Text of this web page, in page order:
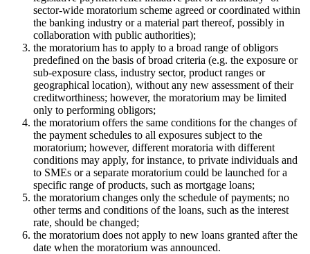
sector-wide moratorium scheme agreed or coordinated within
the banking industry or a material part thereof, possibly in
collaboration with public authorities);
the moratorium has to apply to a broad range of obligors
predefined on the basis of broad criteria (e.g. the exposure or
sub-exposure class, industry sector, product ranges or
geographical location), without any new assessment of their
creditworthiness; however, the moratorium may be limited
only to performing obligors;
the moratorium offers the same conditions for the changes of
the payment schedules to all exposures subject to the
moratorium; however, different moratoria with different
conditions may apply, for instance, to private individuals and
to SMEs or a separate moratorium could be launched for a
specific range of products, such as mortgage loans;
the moratorium changes only the schedule of payments; no
other terms and conditions of the loans, such as the interest
rate, should be changed;
the moratorium does not apply to new loans granted after the
date when the moratorium was announced.